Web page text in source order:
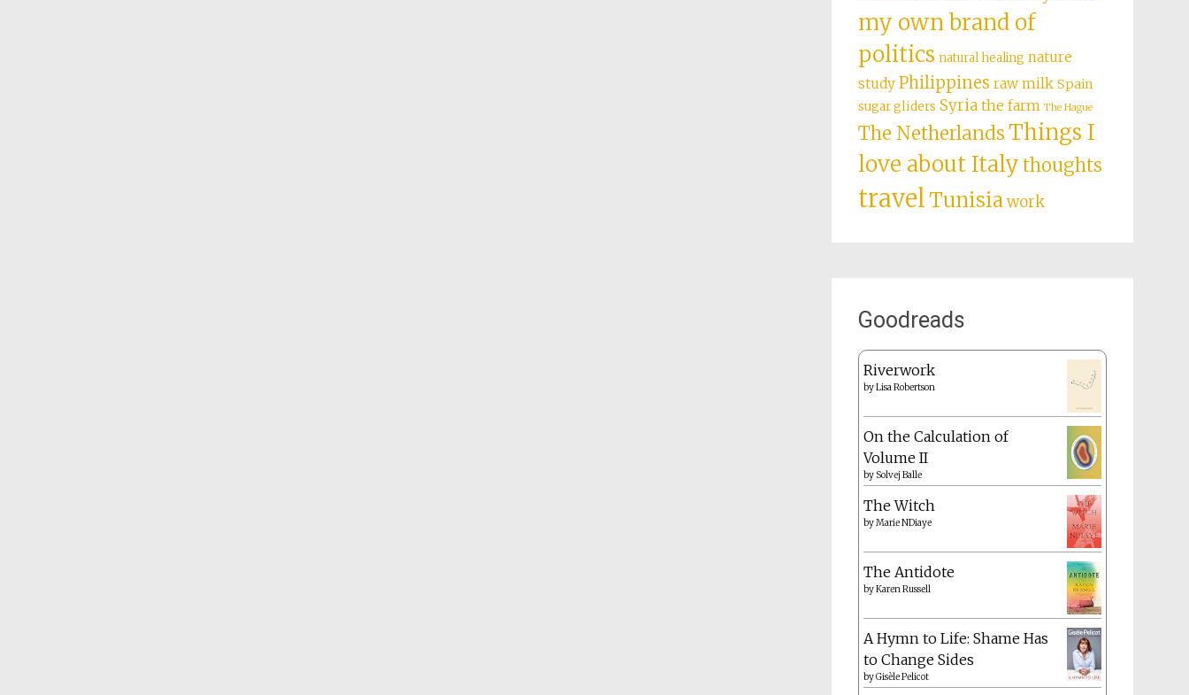
my own brand of
politics natural healing nature
study Philippines raw milk Spain
sugar gliders Syria the farm The Hague
The NetherlandsThings I
love about Italythoughts
travelTunisiawork
Goodreads
Riverwork
byLisa Robertson
On the Calculation of
Volume II
by Solvej Balle
The Witch
byMarie NDiaye
The Antidote
byKaren Russell
A Hymn to Life: Shame Has
to Change Sides
byGisèle Pelicot